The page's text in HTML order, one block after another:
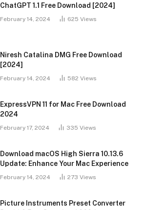
ChatGPT 1.1 Free Download [2024]
February 14, 2024 625 Views
Niresh Catalina DMG Free Download
[2024]
February 14, 2024 582 Views
ExpressVPN 11 for Mac Free Download
2024
February 17, 2024 335 Views
Download macOS High Sierra 10.13.6
Update: Enhance Your Mac Experience
February 14, 2024 273 Views
Picture Instruments Preset Converter